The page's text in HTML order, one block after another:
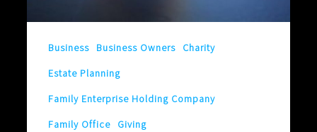
Fair!
Confused.
Business Business Owners
Charity
Estate Planning
Family Enterprise Holding Company
Family Office
Giving